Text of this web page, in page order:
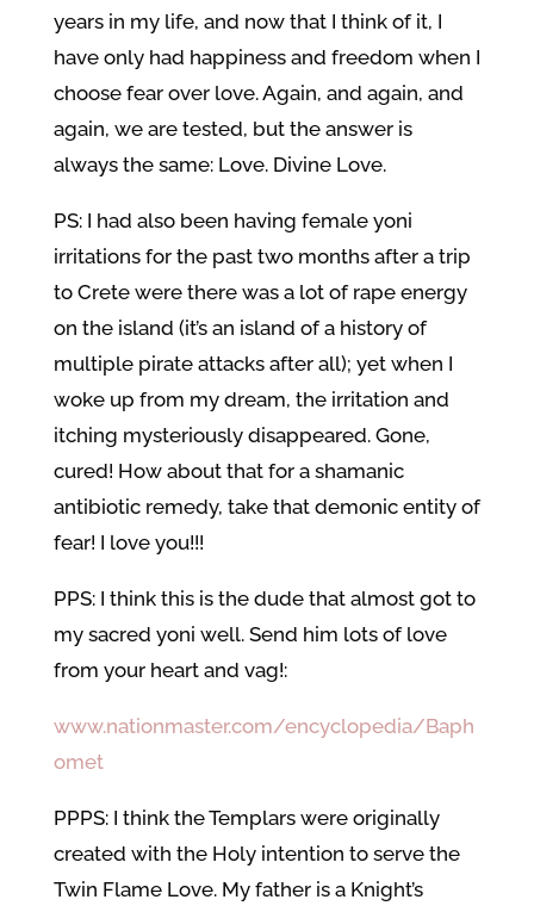
years in my life, and now that I think of it, I
have only had happiness and freedom when I
choose fear over love. Again, and again, and
again, we are tested, but the answer is
always the same: Love. Divine Love.
PS: I had also been having female yoni
irritations for the past two months after a trip
to Crete were there was a lot of rape energy
on the island (it’s an island of a history of
multiple pirate attacks after all); yet when I
woke up from my dream, the irritation and
itching mysteriously disappeared. Gone,
cured! How about that for a shamanic
antibiotic remedy, take that demonic entity of
fear! I love you!!!
PPS: I think this is the dude that almost got to
my sacred yoni well. Send him lots of love
from your heart and vag!:
www.nationmaster.com/encyclopedia/Baph
omet
PPPS: I think the Templars were originally
created with the Holy intention to serve the
Twin Flame Love. My father is a Knight’s